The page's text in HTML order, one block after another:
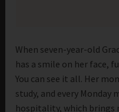
When seven-year-old
has a smile on her face,
You can see it all. Her
study, and every Monday
hospitality, which brings